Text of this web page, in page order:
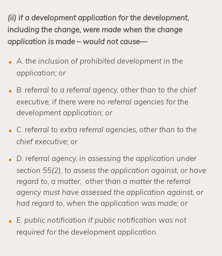
(ii) if a development application for the development,
including the change, were made when the change
application is made – would not cause—
A. the inclusion of prohibited development in the
application; or
B. referral to a referral agency, other than to the chief
executive, if there were no referral agencies for the
development application; or
C. referral to extra referral agencies, other than to the
chief executive; or
D. referral agency, in assessing the application under
section 55(2), to assess the application against, or have
regard to, a matter, other than a matter the referral
agency must have assessed the application against, or
had regard to, when the application was made; or
E. public notification if public notification was not
required for the development application.